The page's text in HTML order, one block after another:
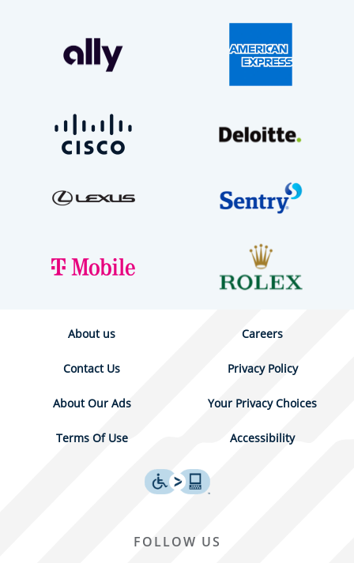
About us Careers
Contact Us Privacy Policy
About Our Ads Your Privacy Choices
Terms Of Use Accessibility
FOLLOW US